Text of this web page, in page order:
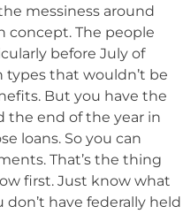
messiness around
concept. The people
before July of
types that wouldn’t be
But you have the
end of the year in
loans. So you can
That’s the thing
first. Just know what
don’t have federally held